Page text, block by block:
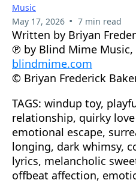
Music
May 17, 2026 • 7 min read
Written by Briyan
℗ by Blind Mime Music,
blindmime.com
© Briyan Frederick
TAGS: windup toy,
relationship, quirky
emotional escape,
longing, dark whimsy,
lyrics, melancholic
offbeat affection,